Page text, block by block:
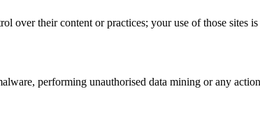
over their content or practices; your use of those sites
performing unauthorised data mining or any